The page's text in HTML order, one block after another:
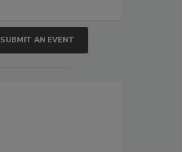
SUBMIT AN EVENT